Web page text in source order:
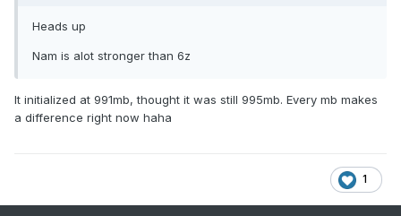
Heads up
Nam is alot stronger than 6z
It initialized at 991mb, thought it was still 995mb. Every mb makes
a difference right now haha
1